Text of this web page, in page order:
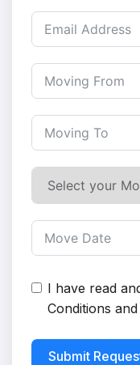
I have read
Conditions and
Submit